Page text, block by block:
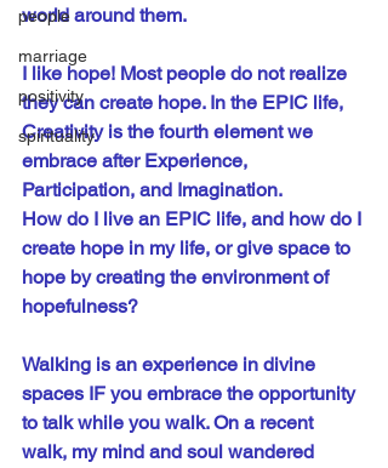
people
marriage
positivity
spirituality
world around them.
I like hope! Most people do not realize
they can create hope. In the EPIC life,
Creativity is the fourth element we
embrace after Experience,
Participation, and Imagination.
How do I live an EPIC life, and how do I
create hope in my life, or give space to
hope by creating the environment of
hopefulness?
Walking is an experience in divine
spaces IF you embrace the opportunity
to talk while you walk. On a recent
walk, my mind and soul wandered